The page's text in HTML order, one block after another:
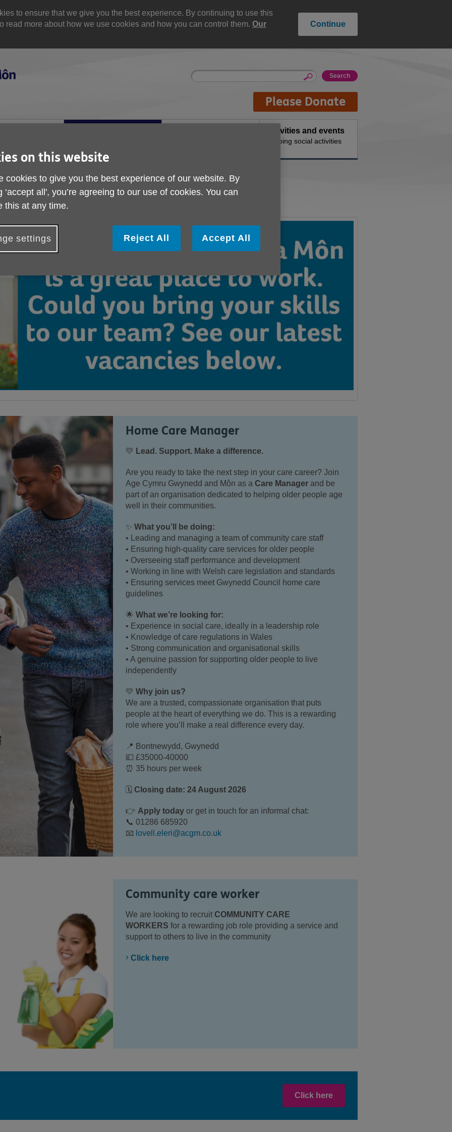
to ensure that we give you the best experience. By continuing to use this
read more about how we use cookies and how you can control them. Our Continue
Site
Enter
Please Donate
Activities and events
Ongoing social activities
Home Care Manager
💛 Lead. Support. Make a difference.
Are you ready to take the next step in your care career? Join
Age Cymru Gwynedd and Môn as a Care Manager and be
part of an organisation dedicated to helping older people age
well in their communities.
✨ What you’ll be doing:
• Leading and managing a team of community care staff
• Ensuring high-quality care services for older people
• Overseeing staff performance and development
• Working in line with Welsh care legislation and standards
• Ensuring services meet Gwynedd Council home care
guidelines
🌟 What we’re looking for:
• Experience in social care, ideally in a leadership role
• Knowledge of care regulations in Wales
• Strong communication and organisational skills
• A genuine passion for supporting older people to live
independently
💛 Why join us?
We are a trusted, compassionate organisation that puts
people at the heart of everything we do. This is a rewarding
role where you’ll make a real difference every day.
📍 Bontnewydd, Gwynedd
💷 £35000-40000
⏰ 35 hours per week
🗓 Closing date: 24 August 2026
👉 Apply today or get in touch for an informal chat:
📞 01286 685920
📧 lovell.eleri@acgm.co.uk
Community care worker
We are looking to recruit COMMUNITY CARE
WORKERS for a rewarding job role providing a service and
support to others to live in the community
Click here
Click here
on this website
cookies to give you the best experience of our website. By
‘accept all', you’re agreeing to our use of cookies. You can
this at any time.
settings Reject All Accept All